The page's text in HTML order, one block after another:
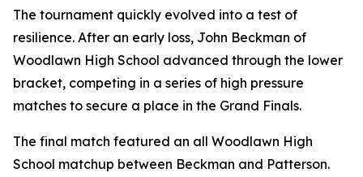
The tournament quickly evolved into a test of
resilience. After an early loss, John Beckman of
Woodlawn High School advanced through the lower
bracket, competing in a series of high pressure
matches to secure a place in the Grand Finals.
The final match featured an all Woodlawn High
School matchup between Beckman and Patterson.